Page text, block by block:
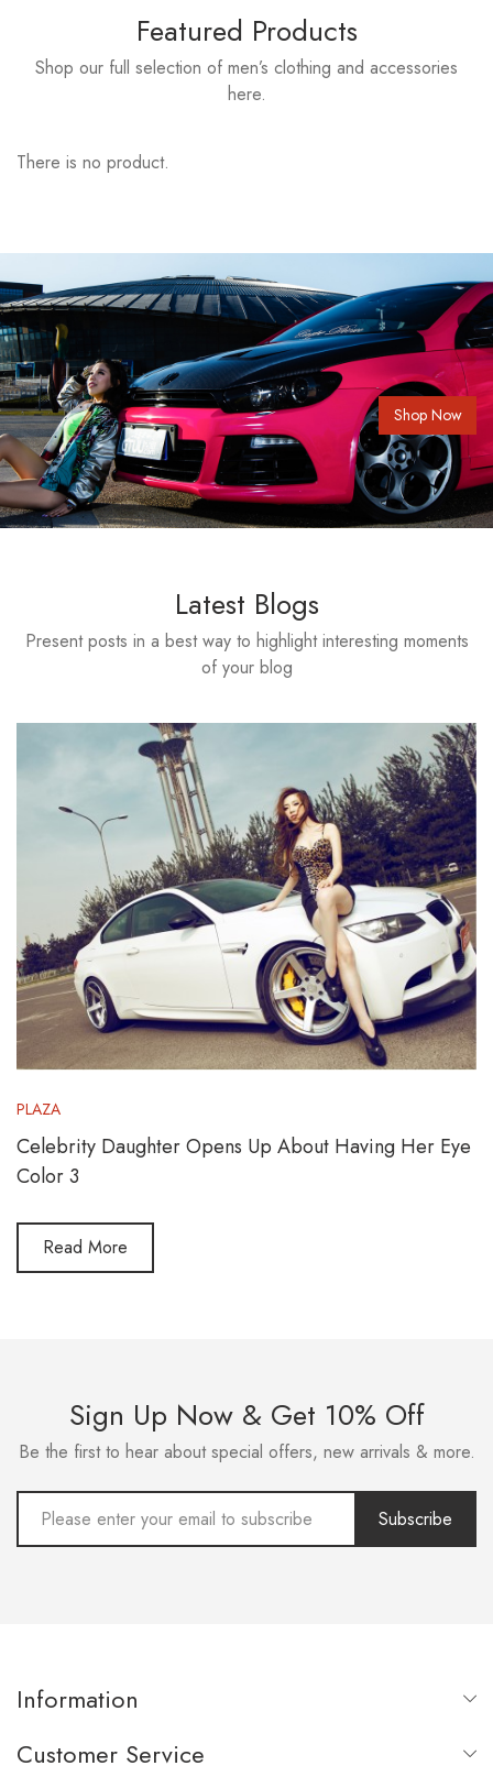
Featured Products
Shop our full selection of men’s clothing and accessories
here.
There is no product.
Shop Now
Latest Blogs
Present posts in a best way to highlight interesting moments
of your blog
PLAZA
Celebrity Daughter Opens Up About Having Her Eye
Color 3
Read More
Sign Up Now & Get 10% Off
Be the first to hear about special offers, new arrivals & more.
Subscribe
Information
Customer Service